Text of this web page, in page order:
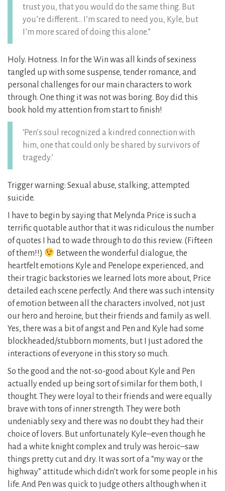
trust you, that you would do the same thing. But
you’re different… I’m scared to need you, Kyle, but
I’m more scared of doing this alone.”
Holy. Hotness. In for the Win was all kinds of sexiness
tangled up with some suspense, tender romance, and
personal challenges for our main characters to work
through. One thing it was not was boring. Boy did this
book hold my attention from start to finish!
‘Pen’s soul recognized a kindred connection with
him, one that could only be shared by survivors of
tragedy.’
Trigger warning: Sexual abuse, stalking, attempted
suicide.
I have to begin by saying that Melynda Price is such a
terrific quotable author that it was ridiculous the number
of quotes I had to wade through to do this review. (Fifteen
of them!!)
Between the wonderful dialogue, the
heartfelt emotions Kyle and Penelope experienced, and
their tragic backstories we learned lots more about, Price
detailed each scene perfectly. And there was such intensity
of emotion between all the characters involved, not just
our hero and heroine, but their friends and family as well.
Yes, there was a bit of angst and Pen and Kyle had some
blockheaded/stubborn moments, but I just adored the
interactions of everyone in this story so much.
So the good and the not-so-good about Kyle and Pen
actually ended up being sort of similar for them both, I
thought. They were loyal to their friends and were equally
brave with tons of inner strength. They were both
undeniably sexy and there was no doubt they had their
choice of lovers. But unfortunately Kyle–even though he
had a white knight complex and truly was heroic–saw
things pretty cut and dry. It was sort of a “my way or the
highway” attitude which didn’t work for some people in his
life. And Pen was quick to judge others although when it